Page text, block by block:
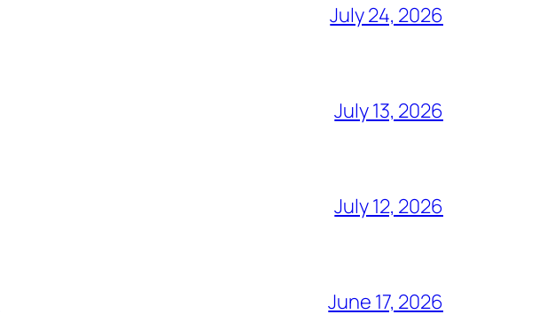
July 24, 2026
July 13, 2026
July 12, 2026
June 17, 2026